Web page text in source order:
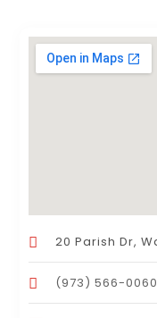
20 Parish Dr,
(973) 566-0060